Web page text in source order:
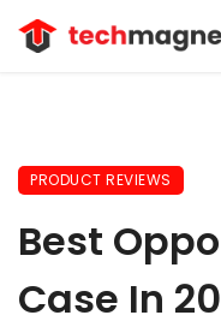
PRODUCT REVIEWS
Best
Case In